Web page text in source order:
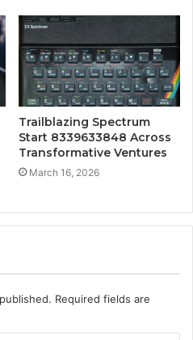
Trailblazing Spectrum
Start 8339633848 Across
Transformative Ventures
March 16, 2026
Required fields are